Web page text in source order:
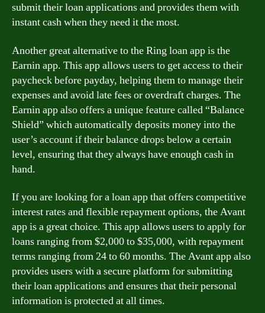
submit their loan applications and provides them with
instant cash when they need it the most.
Another great alternative to the Ring loan app is the
Earnin app. This app allows users to get access to their
paycheck before payday, helping them to manage their
expenses and avoid late fees or overdraft charges. The
Earnin app also offers a unique feature called “Balance
Shield” which automatically deposits money into the
user’s account if their balance drops below a certain
level, ensuring that they always have enough cash in
hand.
If you are looking for a loan app that offers competitive
interest rates and flexible repayment options, the Avant
app is a great choice. This app allows users to apply for
loans ranging from $2,000 to $35,000, with repayment
terms ranging from 24 to 60 months. The Avant app also
provides users with a secure platform for submitting
their loan applications and ensures that their personal
information is protected at all times.